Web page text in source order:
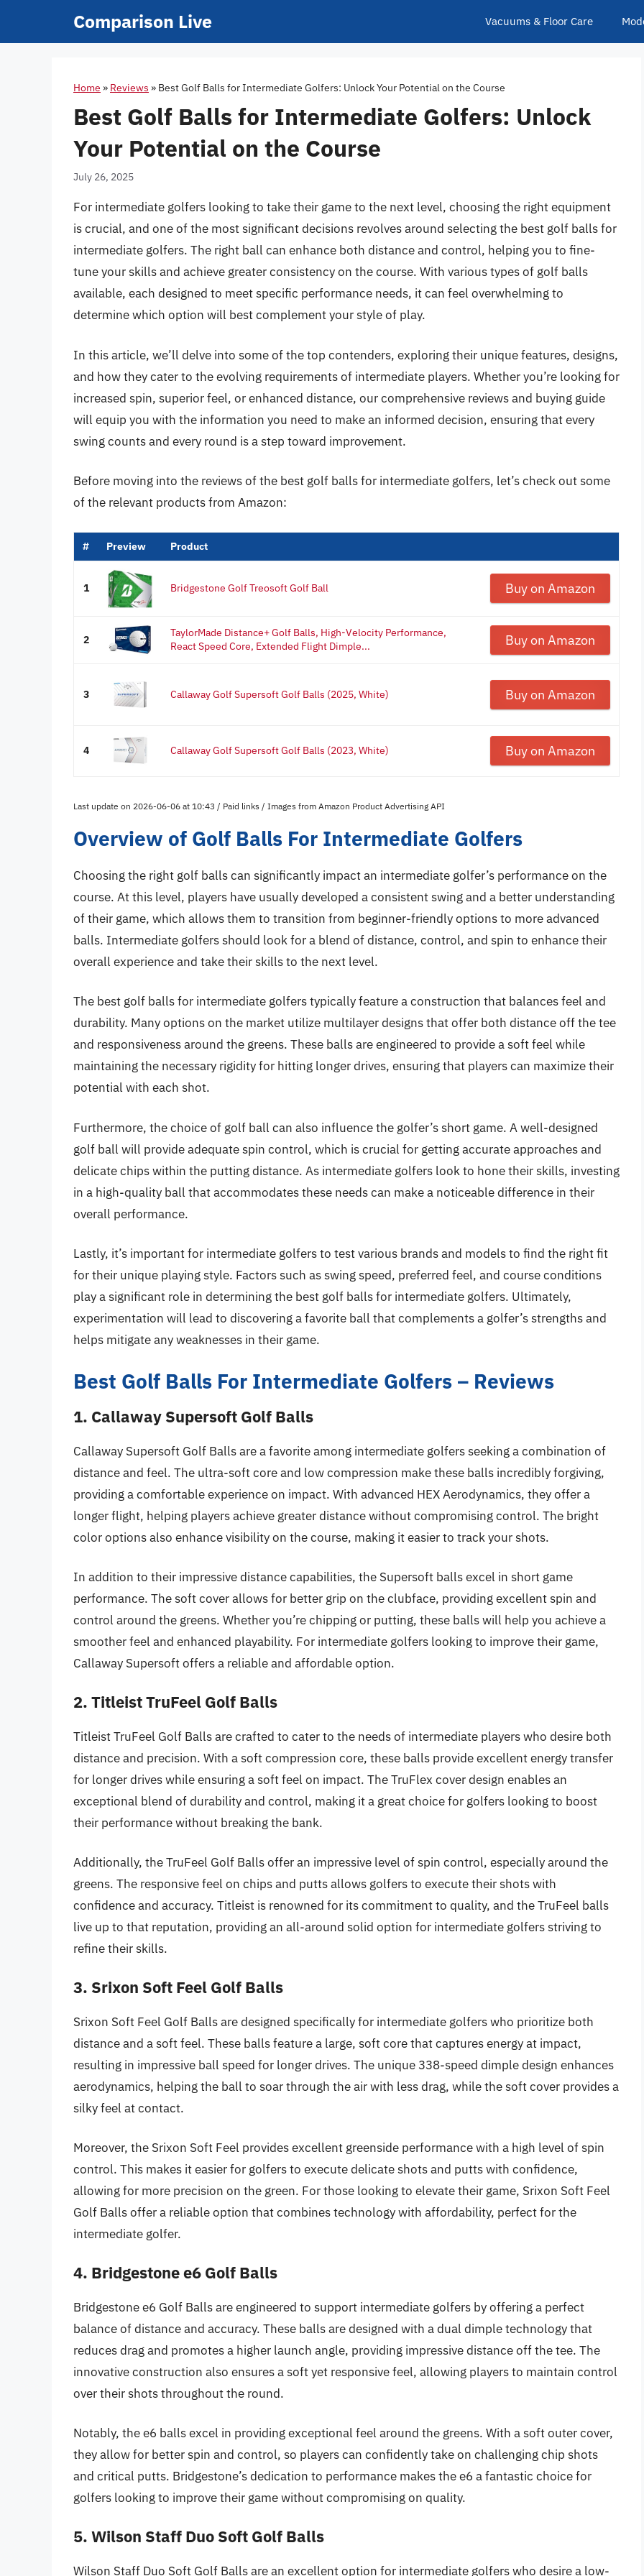
Comparison Live Vacuums & Floor Care
Home » Reviews » Best Golf Balls for Intermediate Golfers: Unlock Your Potential on the Course
Best Golf Balls for Intermediate Golfers: Unlock
Your Potential on the Course
July 26, 2025
For intermediate golfers looking to take their game to the next level, choosing the right equipment
is crucial, and one of the most significant decisions revolves around selecting the best golf balls for
intermediate golfers. The right ball can enhance both distance and control, helping you to fine-
tune your skills and achieve greater consistency on the course. With various types of golf balls
available, each designed to meet specific performance needs, it can feel overwhelming to
determine which option will best complement your style of play.
In this article, we’ll delve into some of the top contenders, exploring their unique features, designs,
and how they cater to the evolving requirements of intermediate players. Whether you’re looking for
increased spin, superior feel, or enhanced distance, our comprehensive reviews and buying guide
will equip you with the information you need to make an informed decision, ensuring that every
swing counts and every round is a step toward improvement.
Before moving into the reviews of the best golf balls for intermediate golfers, let’s check out some
of the relevant products from Amazon:
# Preview Product
1 Bridgestone Golf Treosoft Golf Ball Buy on Amazon
2
TaylorMade Distance+ Golf Balls, High-Velocity Performance,
React Speed Core, Extended Flight Dimple...
Buy on Amazon
3 Callaway Golf Supersoft Golf Balls (2025, White) Buy on Amazon
4 Callaway Golf Supersoft Golf Balls (2023, White) Buy on Amazon
Last update on 2026-06-06 at 10:43 / Paid links / Images from Amazon Product Advertising API
Overview of Golf Balls For Intermediate Golfers
Choosing the right golf balls can significantly impact an intermediate golfer’s performance on the
course. At this level, players have usually developed a consistent swing and a better understanding
of their game, which allows them to transition from beginner-friendly options to more advanced
balls. Intermediate golfers should look for a blend of distance, control, and spin to enhance their
overall experience and take their skills to the next level.
The best golf balls for intermediate golfers typically feature a construction that balances feel and
durability. Many options on the market utilize multilayer designs that offer both distance off the tee
and responsiveness around the greens. These balls are engineered to provide a soft feel while
maintaining the necessary rigidity for hitting longer drives, ensuring that players can maximize their
potential with each shot.
Furthermore, the choice of golf ball can also influence the golfer’s short game. A well-designed
golf ball will provide adequate spin control, which is crucial for getting accurate approaches and
delicate chips within the putting distance. As intermediate golfers look to hone their skills, investing
in a high-quality ball that accommodates these needs can make a noticeable difference in their
overall performance.
Lastly, it’s important for intermediate golfers to test various brands and models to find the right fit
for their unique playing style. Factors such as swing speed, preferred feel, and course conditions
play a significant role in determining the best golf balls for intermediate golfers. Ultimately,
experimentation will lead to discovering a favorite ball that complements a golfer’s strengths and
helps mitigate any weaknesses in their game.
Best Golf Balls For Intermediate Golfers – Reviews
1. Callaway Supersoft Golf Balls
Callaway Supersoft Golf Balls are a favorite among intermediate golfers seeking a combination of
distance and feel. The ultra-soft core and low compression make these balls incredibly forgiving,
providing a comfortable experience on impact. With advanced HEX Aerodynamics, they offer a
longer flight, helping players achieve greater distance without compromising control. The bright
color options also enhance visibility on the course, making it easier to track your shots.
In addition to their impressive distance capabilities, the Supersoft balls excel in short game
performance. The soft cover allows for better grip on the clubface, providing excellent spin and
control around the greens. Whether you’re chipping or putting, these balls will help you achieve a
smoother feel and enhanced playability. For intermediate golfers looking to improve their game,
Callaway Supersoft offers a reliable and affordable option.
2. Titleist TruFeel Golf Balls
Titleist TruFeel Golf Balls are crafted to cater to the needs of intermediate players who desire both
distance and precision. With a soft compression core, these balls provide excellent energy transfer
for longer drives while ensuring a soft feel on impact. The TruFlex cover design enables an
exceptional blend of durability and control, making it a great choice for golfers looking to boost
their performance without breaking the bank.
Additionally, the TruFeel Golf Balls offer an impressive level of spin control, especially around the
greens. The responsive feel on chips and putts allows golfers to execute their shots with
confidence and accuracy. Titleist is renowned for its commitment to quality, and the TruFeel balls
live up to that reputation, providing an all-around solid option for intermediate golfers striving to
refine their skills.
3. Srixon Soft Feel Golf Balls
Srixon Soft Feel Golf Balls are designed specifically for intermediate golfers who prioritize both
distance and a soft feel. These balls feature a large, soft core that captures energy at impact,
resulting in impressive ball speed for longer drives. The unique 338-speed dimple design enhances
aerodynamics, helping the ball to soar through the air with less drag, while the soft cover provides a
silky feel at contact.
Moreover, the Srixon Soft Feel provides excellent greenside performance with a high level of spin
control. This makes it easier for golfers to execute delicate shots and putts with confidence,
allowing for more precision on the green. For those looking to elevate their game, Srixon Soft Feel
Golf Balls offer a reliable option that combines technology with affordability, perfect for the
intermediate golfer.
4. Bridgestone e6 Golf Balls
Bridgestone e6 Golf Balls are engineered to support intermediate golfers by offering a perfect
balance of distance and accuracy. These balls are designed with a dual dimple technology that
reduces drag and promotes a higher launch angle, providing impressive distance off the tee. The
innovative construction also ensures a soft yet responsive feel, allowing players to maintain control
over their shots throughout the round.
Notably, the e6 balls excel in providing exceptional feel around the greens. With a soft outer cover,
they allow for better spin and control, so players can confidently take on challenging chip shots
and critical putts. Bridgestone’s dedication to performance makes the e6 a fantastic choice for
golfers looking to improve their game without compromising on quality.
5. Wilson Staff Duo Soft Golf Balls
Wilson Staff Duo Soft Golf Balls are an excellent option for intermediate golfers who desire a low-